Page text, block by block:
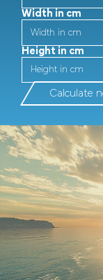
Width in cm
Height in cm
Calculate